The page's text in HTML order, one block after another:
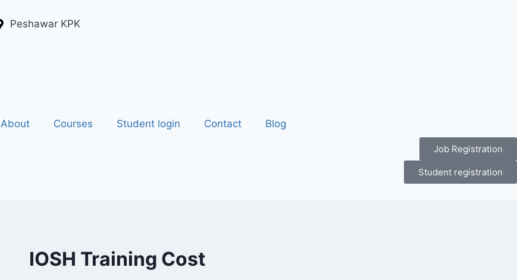
Peshawar KPK
About Courses Student login Contact Blog
Job Registration
Student registration
IOSH Training Cost